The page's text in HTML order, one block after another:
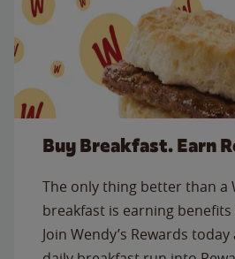
Buy Breakfast. Earn
The only thing better than a
breakfast is earning
Join Wendy’s Rewards